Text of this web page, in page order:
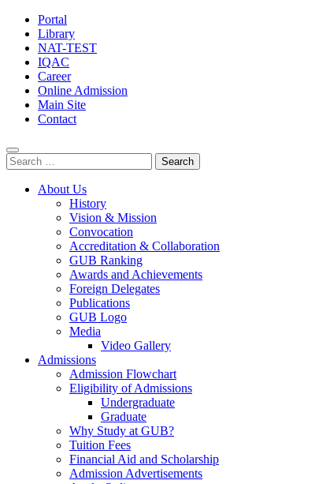
Portal
Library
NAT-TEST
IQAC
Career
Online Admission
Main Site
Contact
Search
for:
About Us
History
Vision & Mission
Convocation
Accreditation & Collaboration
GUB Ranking
Awards and Achievements
Foreign Delegates
Publications
GUB Logo
Media
Video Gallery
Admissions
Admission Flowchart
Eligibility of Admissions
Undergraduate
Graduate
Why Study at GUB?
Tuition Fees
Financial Aid and Scholarship
Admission Advertisements